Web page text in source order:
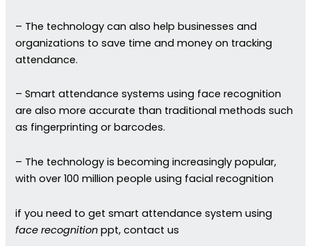
– The technology can also help businesses and
organizations to save time and money on tracking
attendance.
– Smart attendance systems using face recognition
are also more accurate than traditional methods such
as fingerprinting or barcodes.
– The technology is becoming increasingly popular,
with over 100 million people using facial recognition
if you need to get smart attendance system using
face recognitionppt, contact us